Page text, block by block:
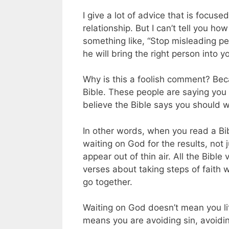
I give a lot of advice that is
relationship. But I can’t tell you
something like, “Stop misleading
he will bring the right person into
Why is this a foolish comment?
Bible. These people are saying
believe the Bible says you should
In other words, when you read a
waiting on God for the results, not
appear out of thin air. All the Bible
verses about taking steps of faith
go together.
Waiting on God doesn’t mean
means you are avoiding sin,